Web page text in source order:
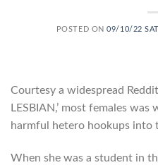
POSTED ON09/10/22
Courtesy a widespread
LESBIAN,’ most females
harmful hetero hookups into
When she was a student in